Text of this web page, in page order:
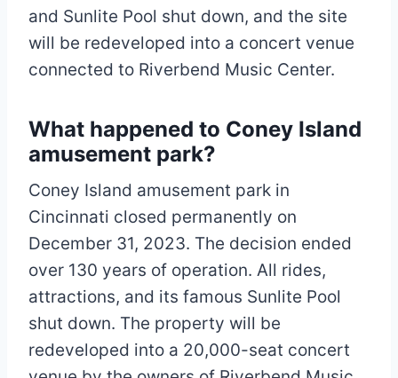
and Sunlite Pool shut down, and the site
will be redeveloped into a concert venue
connected to Riverbend Music Center.
What happened to Coney Island
amusement park?
Coney Island amusement park in
Cincinnati closed permanently on
December 31, 2023. The decision ended
over 130 years of operation. All rides,
attractions, and its famous Sunlite Pool
shut down. The property will be
redeveloped into a 20,000-seat concert